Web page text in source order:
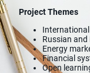
Project Themes
Russian
Energy
Financial
Open